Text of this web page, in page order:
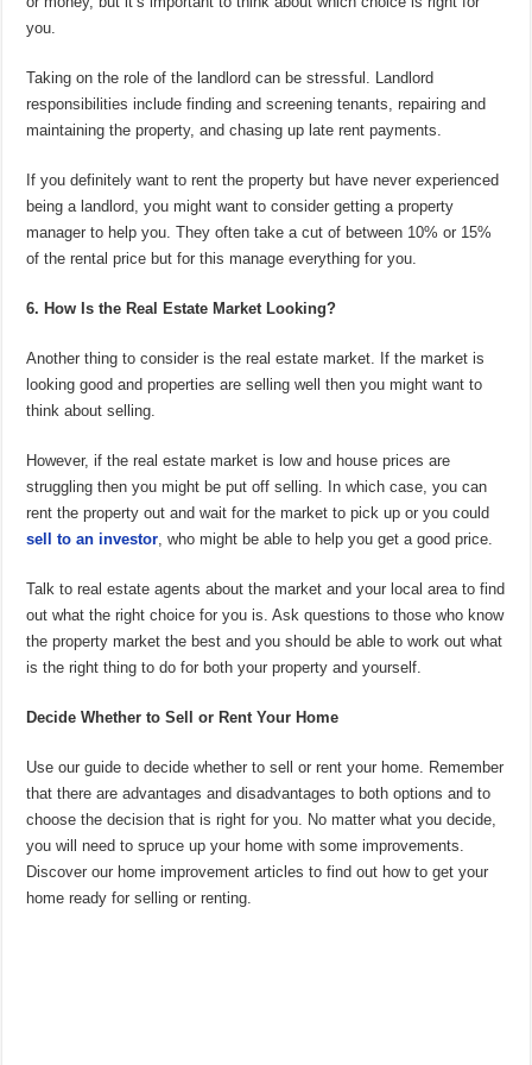
you.
Taking on the role of the landlord can be stressful. Landlord
responsibilities include finding and screening tenants, repairing and
maintaining the property, and chasing up late rent payments.
If you definitely want to rent the property but have never experienced
being a landlord, you might want to consider getting a property
manager to help you. They often take a cut of between 10% or 15%
of the rental price but for this manage everything for you.
6. How Is the Real Estate Market Looking?
Another thing to consider is the real estate market. If the market is
looking good and properties are selling well then you might want to
think about selling.
However, if the real estate market is low and house prices are
struggling then you might be put off selling. In which case, you can
rent the property out and wait for the market to pick up or you could
sell to an investor , who might be able to help you get a good price.
Talk to real estate agents about the market and your local area to find
out what the right choice for you is. Ask questions to those who know
the property market the best and you should be able to work out what
is the right thing to do for both your property and yourself.
Decide Whether to Sell or Rent Your Home
Use our guide to decide whether to sell or rent your home. Remember
that there are advantages and disadvantages to both options and to
choose the decision that is right for you. No matter what you decide,
you will need to spruce up your home with some improvements.
Discover our home improvement articles to find out how to get your
home ready for selling or renting.